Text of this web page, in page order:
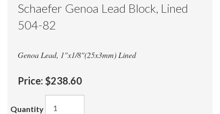
Schaefer Genoa Lead Block, Lined
504-82
Genoa Lead, 1"x1/8"(25x3mm) Lined
Price: $238.60
Quantity